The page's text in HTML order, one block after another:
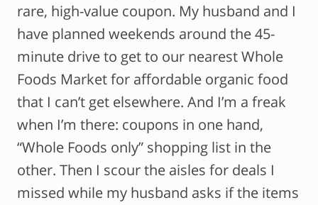
rare, high-value coupon. My husband and I
have planned weekends around the 45-
minute drive to get to our nearest Whole
Foods Market for affordable organic food
that I can’t get elsewhere. And I’m a freak
when I’m there: coupons in one hand,
“Whole Foods only” shopping list in the
other. Then I scour the aisles for deals I
missed while my husband asks if the items